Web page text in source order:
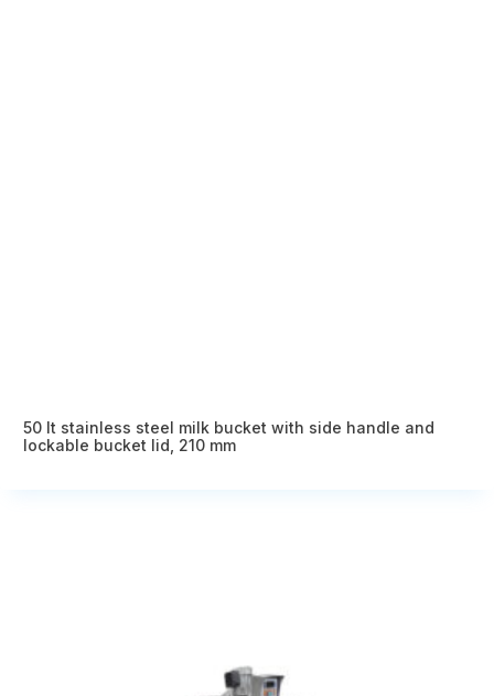
50 lt stainless steel milk bucket with side handle and
lockable bucket lid, 210 mm